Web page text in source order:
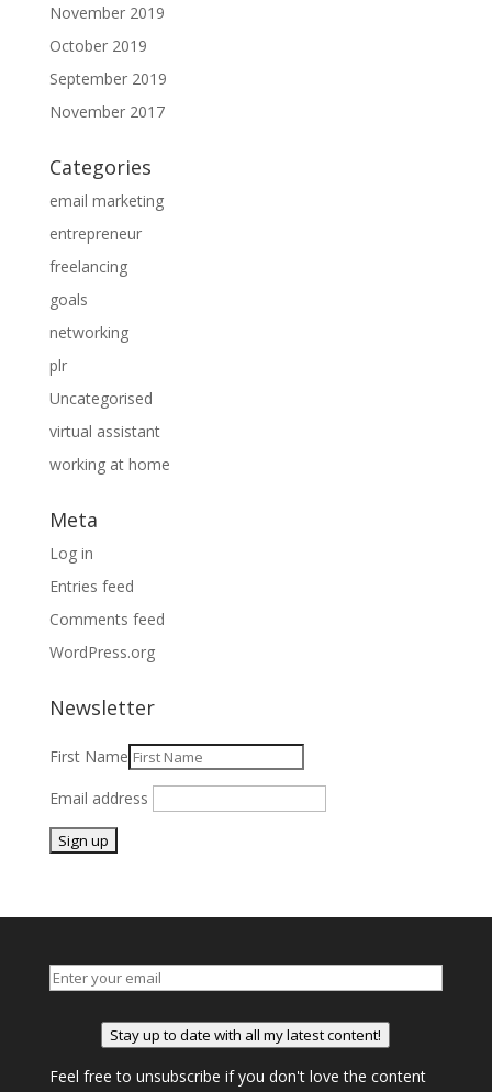
November 2019
October 2019
September 2019
November 2017
Categories
email marketing
entrepreneur
freelancing
goals
networking
plr
Uncategorised
virtual assistant
working at home
Meta
Log in
Entries feed
Comments feed
WordPress.org
Newsletter
First Name
Email address
Stay up to date with all my latest content!
Feel free to unsubscribe if you don't love the content